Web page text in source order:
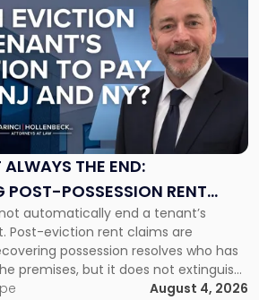
THE END:
POST-POSSESSION RENT
AND NEW YORK
automatically end a tenant’s
Post-eviction rent claims are
possession resolves who has
premises, but it does not extinguish
obligations under the lease.August 4, 2026